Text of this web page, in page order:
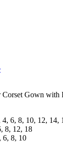
Corset Gown with
6, 8, 10, 12, 14,
8, 12, 18
6, 8, 10